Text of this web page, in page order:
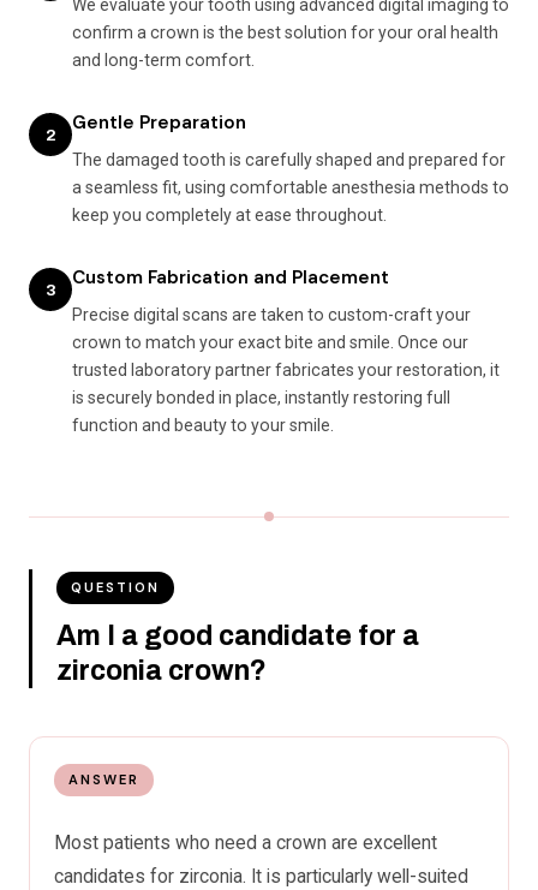
We evaluate your tooth using advanced digital imaging to
confirm a crown is the best solution for your oral health
and long-term comfort.
2 Gentle Preparation
The damaged tooth is carefully shaped and prepared for
a seamless fit, using comfortable anesthesia methods to
keep you completely at ease throughout.
3 Custom Fabrication and Placement
Precise digital scans are taken to custom-craft your
crown to match your exact bite and smile. Once our
trusted laboratory partner fabricates your restoration, it
is securely bonded in place, instantly restoring full
function and beauty to your smile.
QUESTION
Am I a good candidate for a
zirconia crown?
ANSWER
Most patients who need a crown are excellent
candidates for zirconia. It is particularly well-suited